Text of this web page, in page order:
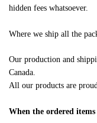
hidden fees whatsoever.
Where we ship all the
Our production and
Canada.
All our products are
When the ordered